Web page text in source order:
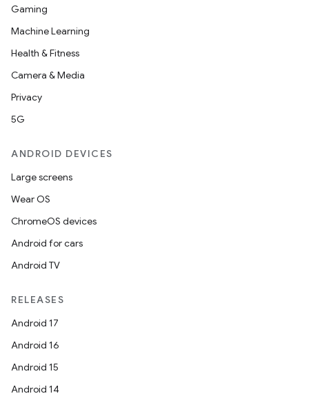
Gaming
Machine Learning
Health & Fitness
Camera & Media
Privacy
5G
ANDROID DEVICES
Large screens
Wear OS
ChromeOS devices
Android for cars
Android TV
RELEASES
Android 17
Android 16
Android 15
Android 14